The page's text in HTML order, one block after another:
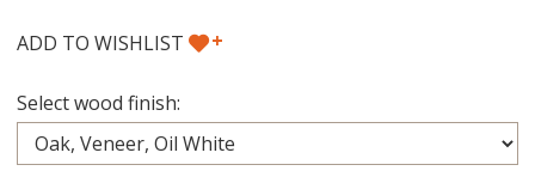
ADD TO WISHLIST +
Select wood finish: